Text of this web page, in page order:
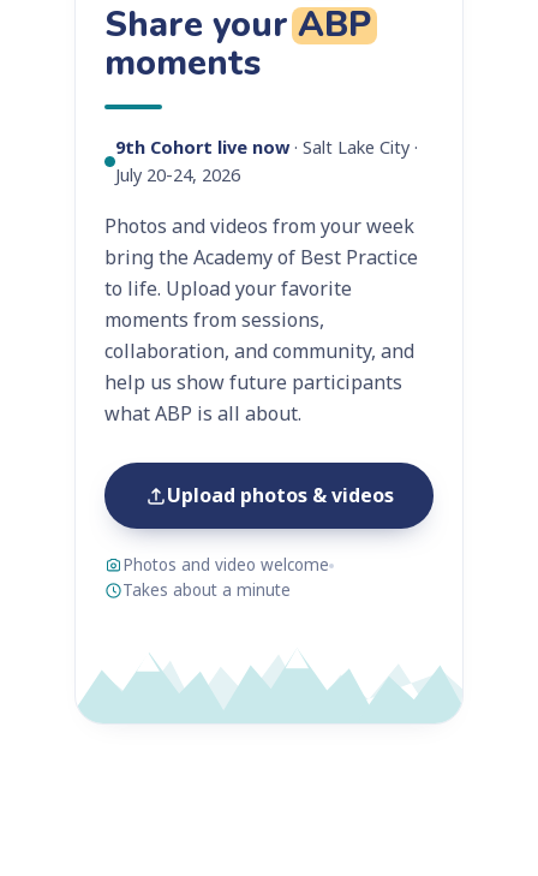
Share yourABP
moments
9th Cohort live now· Salt Lake City ·
July 20-24, 2026
Photos and videos from your week
bring the Academy of Best Practice
to life. Upload your favorite
moments from sessions,
collaboration, and community, and
help us show future participants
what ABP is all about.
Upload photos & videos
Photos and video welcome
Takes about a minute